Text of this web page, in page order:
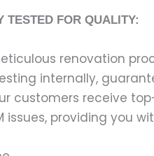
TESTED FOR QUALITY:
renovation
internally,
customers receive
issues, providing you